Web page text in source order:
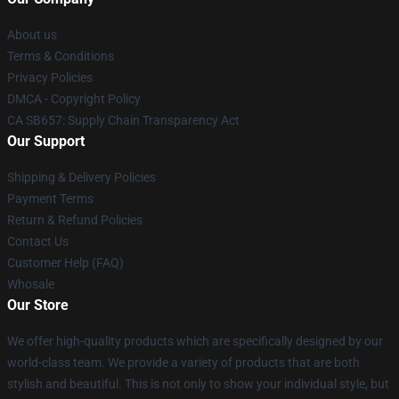
About us
Terms & Conditions
Privacy Policies
DMCA - Copyright Policy
CA SB657: Supply Chain Transparency Act
Our Support
Shipping & Delivery Policies
Payment Terms
Return & Refund Policies
Contact Us
Customer Help (FAQ)
Whosale
Our Store
We offer high-quality products which are specifically designed by our
world-class team. We provide a variety of products that are both
stylish and beautiful. This is not only to show your individual style, but